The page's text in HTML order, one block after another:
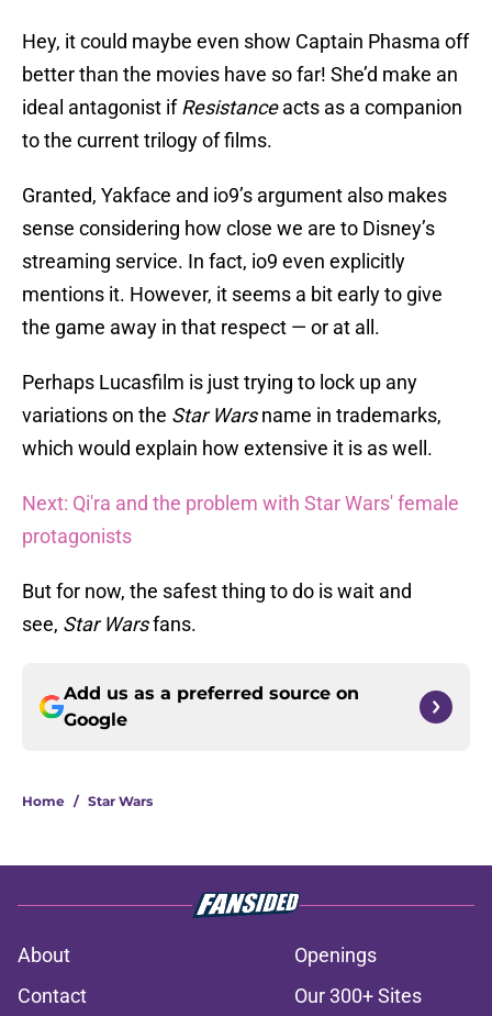
Hey, it could maybe even show Captain Phasma off
better than the movies have so far! She’d make an
ideal antagonist ifResistanceacts as a companion
to the current trilogy of films.
Granted, Yakface and io9’s argument also makes
sense considering how close we are to Disney’s
streaming service. In fact, io9 even explicitly
mentions it. However, it seems a bit early to give
the game away in that respect — or at all.
Perhaps Lucasfilm is just trying to lock up any
variations on the Star Warsname in trademarks,
which would explain how extensive it is as well.
Next: Qi'ra and the problem with Star Wars' female
protagonists
But for now, the safest thing to do is wait and
see, Star Warsfans.
Add us as a preferred source on
Google
Home / Star Wars
About
Openings
Contact
Our 300+ Sites